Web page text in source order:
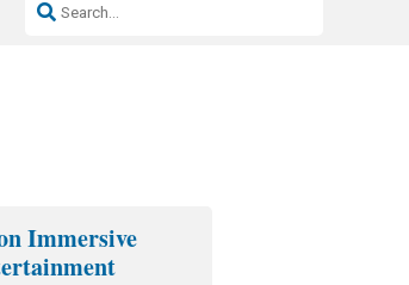
Resideo-ADI Spinoff Complete
Immersive